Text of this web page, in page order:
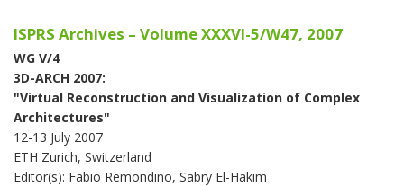
ISPRS Archives – Volume XXXVI-5/W47, 2007
WG V/4
3D-ARCH 2007:
"Virtual Reconstruction and Visualization of Complex
Architectures"
12-13 July 2007
ETH Zurich, Switzerland
Editor(s): Fabio Remondino, Sabry El-Hakim